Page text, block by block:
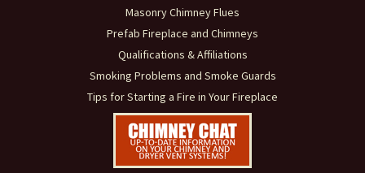
Masonry Chimney Flues
Prefab Fireplace and Chimneys
Qualifications & Affiliations
Smoking Problems and Smoke Guards
Tips for Starting a Fire in Your Fireplace